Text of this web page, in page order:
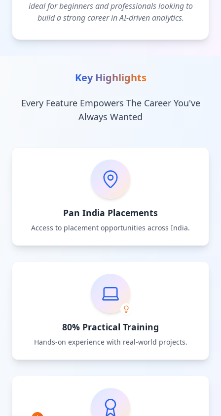
ideal for beginners and professionals looking to
build a strong career in AI-driven analytics.
Key Highlights
Every Feature Empowers The Career You've
Always Wanted
Pan India Placements
Access to placement opportunities across India.
80% Practical Training
Hands-on experience with real-world projects.